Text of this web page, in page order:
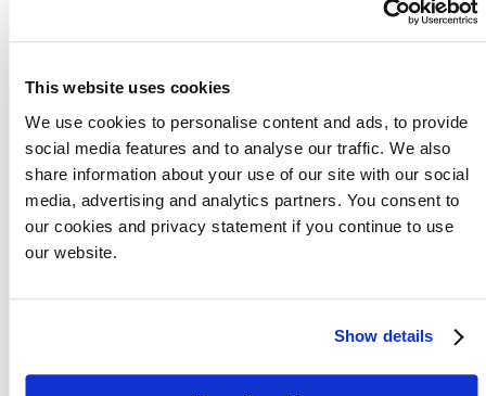
This website uses cookies
We use cookies to personalise content and ads, to provide
social media features and to analyse our traffic. We also
share information about your use of our site with our social
media, advertising and analytics partners. You consent to
our cookies and privacy statement if you continue to use
our website.
Show details
it is our mission to go beyond regular debt
collection services, so that we can embrace
behaviours between companies. Find out
more about our driving force to help
companies.
Read more